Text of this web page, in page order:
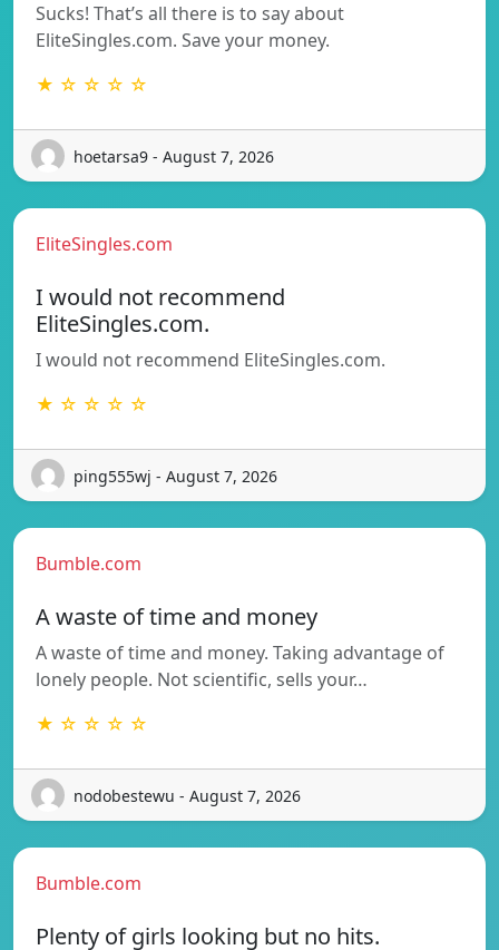
Sucks! That’s all there is to say about
EliteSingles.com. Save your money.
★ ☆ ☆ ☆ ☆
hoetarsa9 - August 7, 2026
EliteSingles.com
I would not recommend
EliteSingles.com.
I would not recommend EliteSingles.com.
★ ☆ ☆ ☆ ☆
ping555wj - August 7, 2026
Bumble.com
A waste of time and money
A waste of time and money. Taking advantage of
lonely people. Not scientific, sells your…
★ ☆ ☆ ☆ ☆
nodobestewu - August 7, 2026
Bumble.com
Plenty of girls looking but no hits.